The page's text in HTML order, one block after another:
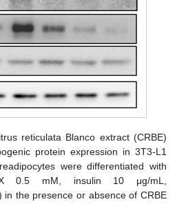
reticulata Blanco extract (CRBE)
protein expression in 3T3-L1
were differentiated with
0.5 mM, insulin 10 μg/mL,
in the presence or absence of CRBE